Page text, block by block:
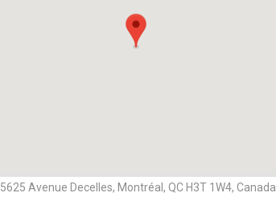
5625 Avenue Decelles, Montréal, QC H3T 1W4, Canada